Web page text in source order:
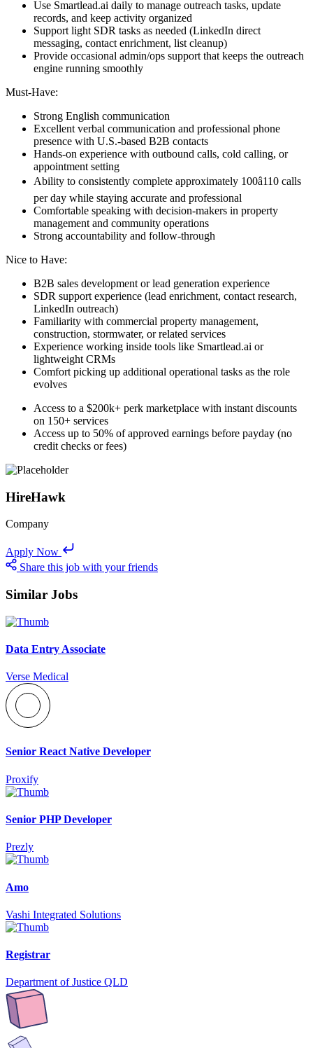
Use Smartlead.ai daily to manage outreach tasks, update
records, and keep activity organized
Support light SDR tasks as needed (LinkedIn direct
messaging, contact enrichment, list cleanup)
Provide occasional admin/ops support that keeps the outreach
engine running smoothly
Must-Have:
Strong English communication
Excellent verbal communication and professional phone
presence with U.S.-based B2B contacts
Hands-on experience with outbound calls, cold calling, or
appointment setting
Ability to consistently complete approximately 100â110 calls
per day while staying accurate and professional
Comfortable speaking with decision-makers in property
management and community operations
Strong accountability and follow-through
Nice to Have:
B2B sales development or lead generation experience
SDR support experience (lead enrichment, contact research,
LinkedIn outreach)
Familiarity with commercial property management,
construction, stormwater, or related services
Experience working inside tools like Smartlead.ai or
lightweight CRMs
Comfort picking up additional operational tasks as the role
evolves
Access to a $200k+ perk marketplace with instant discounts
on 150+ services
Access up to 50% of approved earnings before payday (no
credit checks or fees)
HireHawk
Company
Apply Now
Share this job with your friends
Similar Jobs
Data Entry Associate
Verse Medical
Senior React Native Developer
Proxify
Senior PHP Developer
Prezly
Amo
Vashi Integrated Solutions
Registrar
Department of Justice QLD